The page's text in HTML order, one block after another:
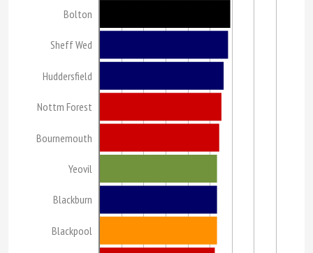
Bolton
Sheff Wed
Huddersfield
Nottm Forest
Bournemouth
Yeovil
Blackburn
Blackpool